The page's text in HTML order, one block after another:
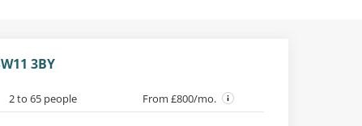
3BY
2 to 65 people From £800/mo.